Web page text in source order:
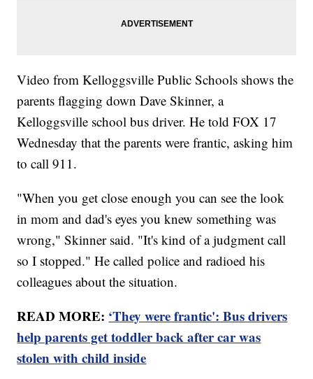
Video from Kelloggsville Public Schools shows the
parents flagging down Dave Skinner, a
Kelloggsville school bus driver. He told FOX 17
Wednesday that the parents were frantic, asking him
to call 911.
"When you get close enough you can see the look
in mom and dad's eyes you knew something was
wrong," Skinner said. "It's kind of a judgment call
so I stopped." He called police and radioed his
colleagues about the situation.
READ MORE: ‘They were frantic': Bus drivers
help parents get toddler back after car was
stolen with child inside